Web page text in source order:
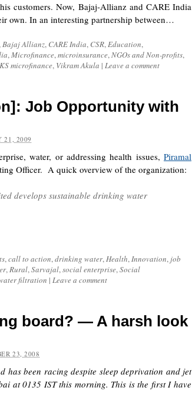
customers. Now, Bajaj-Allianz and CARE India
own. In an interesting partnership between…
Bajaj Allianz, CARE India, CSR,Education,
,Microfinance,microinsurance,NGOs and Non-profits,
microfinance, Vikram Akula | Leave a comment
Job Opportunity with
21, 2009
water, or addressing health issues, Piramal
Officer. A quick overview of the organization:
develops sustainable drinking water
,call to action,drinking water,Health,Innovation, job
,Rural,Sarvajal,social enterprise,Social
filtration | Leave a comment
board? — A harsh look
23, 2008
has been racing despite sleep deprivation and jet
at 0135 IST this morning. This is the first I have